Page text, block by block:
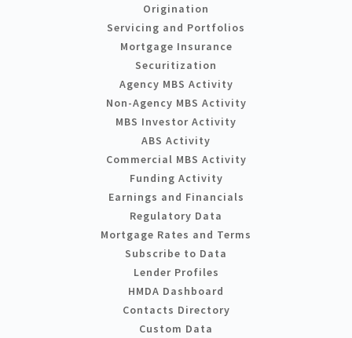
Origination
Servicing and Portfolios
Mortgage Insurance
Securitization
Agency MBS Activity
Non-Agency MBS Activity
MBS Investor Activity
ABS Activity
Commercial MBS Activity
Funding Activity
Earnings and Financials
Regulatory Data
Mortgage Rates and Terms
Subscribe to Data
Lender Profiles
HMDA Dashboard
Contacts Directory
Custom Data